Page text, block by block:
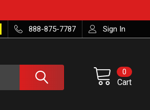
888-875-7787 Sign In
Cart
0